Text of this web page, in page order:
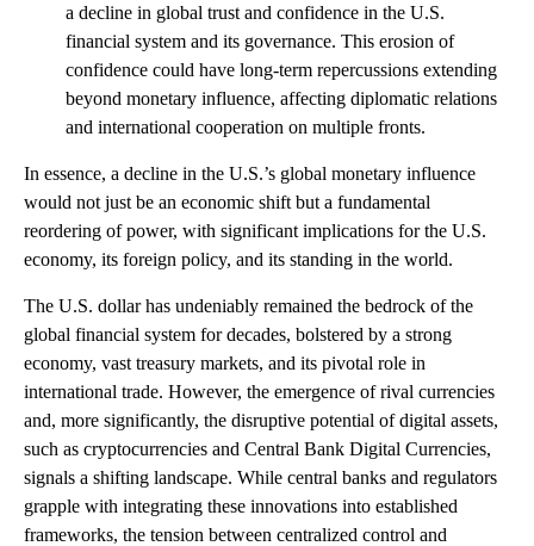
a decline in global trust and confidence in the U.S.
financial system and its governance. This erosion of
confidence could have long-term repercussions extending
beyond monetary influence, affecting diplomatic relations
and international cooperation on multiple fronts.
In essence, a decline in the U.S.’s global monetary influence
would not just be an economic shift but a fundamental
reordering of power, with significant implications for the U.S.
economy, its foreign policy, and its standing in the world.
The U.S. dollar has undeniably remained the bedrock of the
global financial system for decades, bolstered by a strong
economy, vast treasury markets, and its pivotal role in
international trade. However, the emergence of rival currencies
and, more significantly, the disruptive potential of digital assets,
such as cryptocurrencies and Central Bank Digital Currencies,
signals a shifting landscape. While central banks and regulators
grapple with integrating these innovations into established
frameworks, the tension between centralized control and